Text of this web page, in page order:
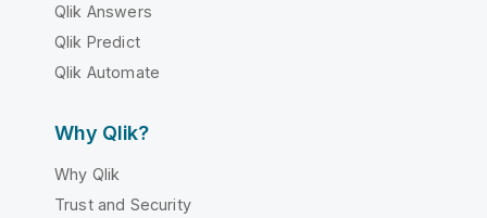
Qlik Answers
Qlik Predict
Qlik Automate
Why Qlik?
Why Qlik
Trust and Security